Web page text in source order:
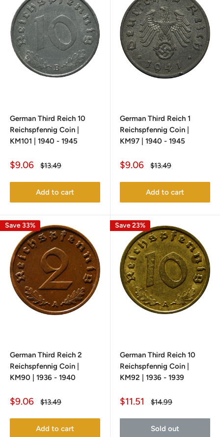
German Third Reich 10
Reichspfennig Coin |
KM101 | 1940 - 1945
Sale
$9.06
Regular
$13.49
Add to cart
German Third Reich 1
Reichspfennig Coin |
KM97 | 1940 - 1945
Sale
$9.06
Regular
$13.49
Add to cart
Save 33%
German Third Reich 2
Reichspfennig Coin |
KM90 | 1936 - 1940
Sale
$9.06
Regular
$13.49
Add to cart
Save 23%
German Third Reich 10
Reichspfennig Coin |
KM92 | 1936 - 1939
Sale
$11.51
Regular
$14.99
Sold out